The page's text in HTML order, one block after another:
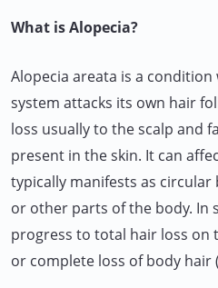
What is Alopecia?
Alopecia areata is a
system attacks its own hair
loss usually to the scalp and
present in the skin. It can
typically manifests as
or other parts of the body. In
progress to total hair loss on
or complete loss of body hair